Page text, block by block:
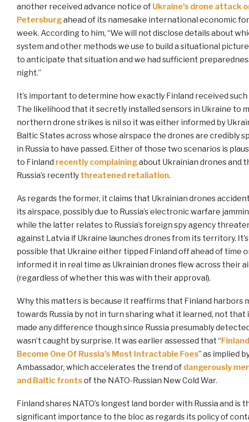
another received advance notice of Ukraine’s drone attack
Petersburgahead of its namesake international economic
week. According to him, “We will not disclose details about
system and other methods we use to build a situational
to anticipate that situation and we had sufficient
night.”
It’s important to determine how exactly Finland received
The likelihood that it secretly installed sensors in Ukraine to
northern drone strikes is nil so it was either informed by
Baltic States across whose airspace the drones are credibly
in Russia to have passed. Either of those two scenarios is
to Finland recently complainingabout Ukrainian drones and
Russia’s recently threatened retaliation.
As regards the former, it claims that Ukrainian drones
its airspace, possibly due to Russia’s electronic warfare
while the latter relates to Russia’s foreign spy agency
against Latvia if Ukraine launches drones from its territory.
possible that Ukraine either tipped Finland off ahead of time
informed it in real time as Ukrainian drones flew across their
(regardless of whether this was with their approval).
Why this matters is because it reaffirms that Finland harbors
towards Russia by not in turn sharing what it learned, not that
made any difference though since Russia presumably
wasn’t caught by surprise. It was earlier assessed that “
Become One Of Russia’s Most Intractable Foes” as implied
Ambassador, which accelerates the trend of dangerously
and Baltic frontsof the NATO-Russian New Cold War.
Finland shares NATO’s longest land border with Russia and is
significant importance to the bloc as regards its policy of